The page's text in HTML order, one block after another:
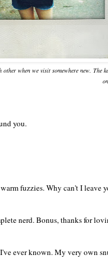
when we visit somewhere new. The
you.
fuzzies. Why can't I leave
nerd. Bonus, thanks for
ever known. My very own